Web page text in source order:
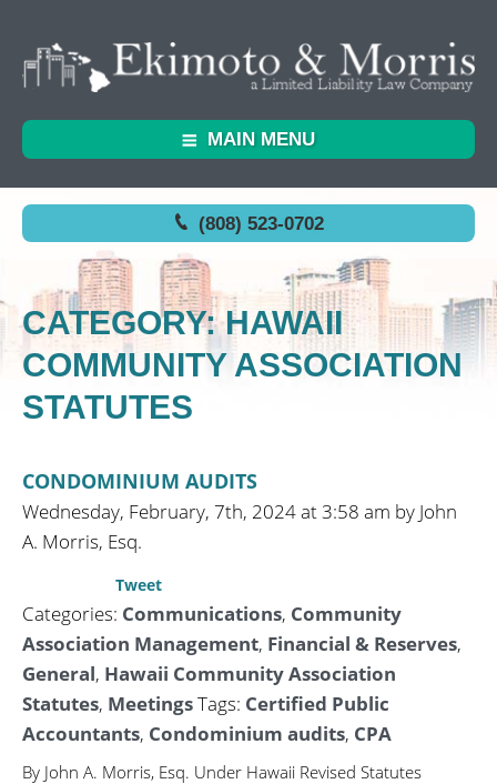
MAIN MENU
(808) 523-0702
CATEGORY: HAWAII
COMMUNITY ASSOCIATION
STATUTES
CONDOMINIUM AUDITS
Wednesday, February, 7th, 2024 at 3:58 am by John
A. Morris, Esq.
Tweet
Categories: Communications, Community
Association Management, Financial & Reserves,
General, Hawaii Community Association
Statutes, MeetingsTags: Certified Public
Accountants, Condominium audits, CPA
By John A. Morris, Esq. Under Hawaii Revised Statutes